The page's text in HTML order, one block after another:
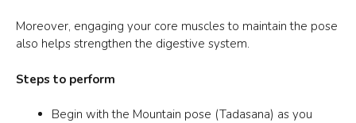
Moreover, engaging your core muscles to maintain the pose
also helps strengthen the digestive system.
Steps to perform
Begin with the Mountain pose (Tadasana) as you